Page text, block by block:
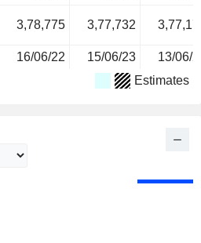
3,78,775 3,77,732
16/06/22 15/06/23 13/06/
Estimates